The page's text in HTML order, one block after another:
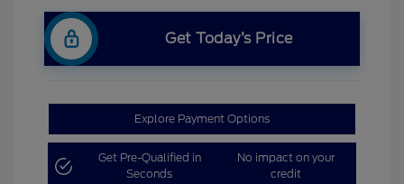
Get Today’s Price
Explore Payment Options
Get Pre-Qualified in
Seconds
No impact on your
credit